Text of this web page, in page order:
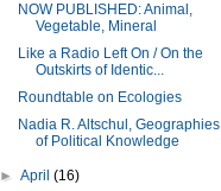
NOW PUBLISHED: Animal,
Vegetable, Mineral
Like a Radio Left On / On the
Outskirts of Identic...
Roundtable on Ecologies
Nadia R. Altschul, Geographies
of Political Knowledge
►April(16)